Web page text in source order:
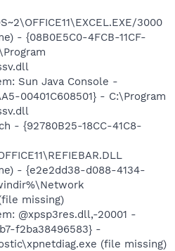
3000
- {08B0E5C0-4FCB-11CF-
Sun Java Console -
00401C608501} - C:\Program
- {92780B25-18CC-41C8-
- {e2e2dd38-d088-4134-
missing)
@xpsp3res.dll,-20001 -
f2ba38496583} -
(file missing)